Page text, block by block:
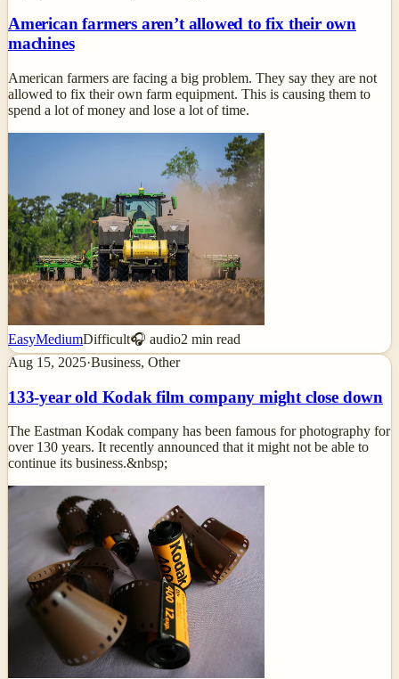
American farmers aren’t allowed to fix their own
machines
American farmers are facing a big problem. They say they are not
allowed to fix their own farm equipment. This is causing them to
spend a lot of money and lose a lot of time.
EasyMediumDifficult🎧 audio2 min read
Aug 15, 2025·Business, Other
133-year old Kodak film company might close down
The Eastman Kodak company has been famous for photography for
over 130 years. It recently announced that it might not be able to
continue its business.&nbsp;